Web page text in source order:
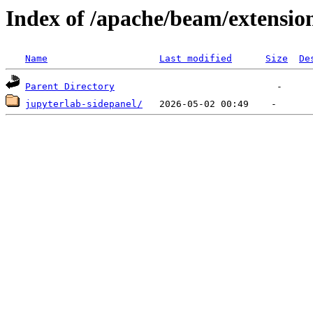
Index of /apache/beam/
Name Last modified Size
Parent Directory
jupyterlab-sidepanel/